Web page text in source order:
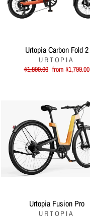
Urtopia Carbon Fold 2
URTOPIA
Regular
price
$1,899.00 Sale
from $1,799.00
Urtopia Fusion Pro
URTOPIA